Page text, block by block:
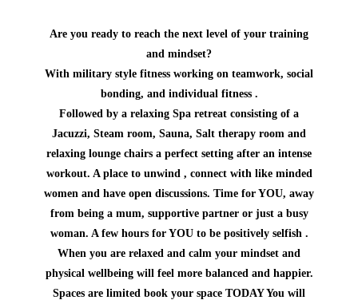
Are you ready to reach the next level of your training
and mindset?
With military style fitness working on teamwork, social
bonding, and individual fitness .
Followed by a relaxing Spa retreat consisting of a
Jacuzzi, Steam room, Sauna, Salt therapy room and
relaxing lounge chairs a perfect setting after an intense
workout. A place to unwind , connect with like minded
women and have open discussions. Time for YOU, away
from being a mum, supportive partner or just a busy
woman. A few hours for YOU to be positively selfish .
When you are relaxed and calm your mindset and
physical wellbeing will feel more balanced and happier.
Spaces are limited book your space TODAYYou will